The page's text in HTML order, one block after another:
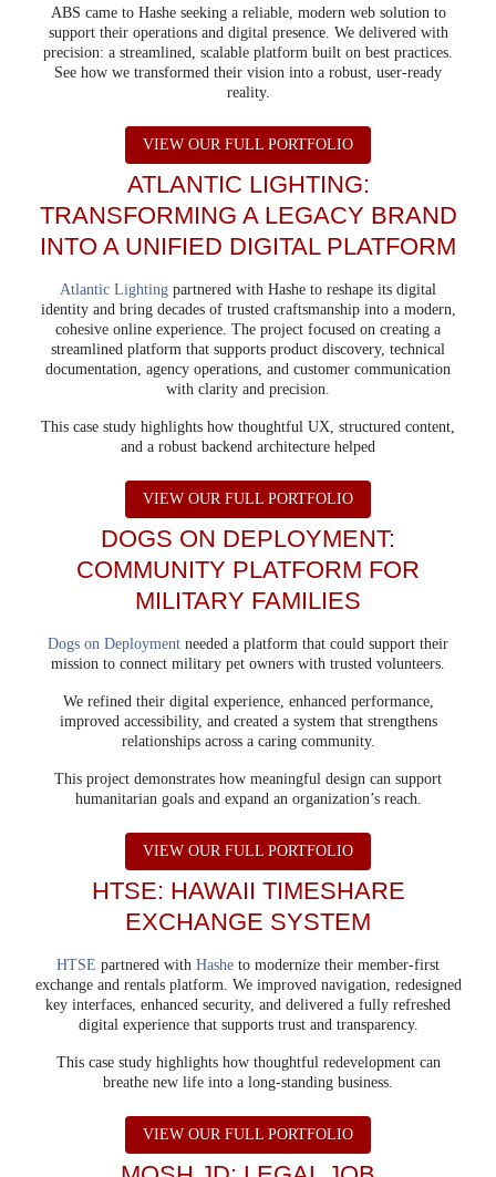
ABS came to Hashe seeking a reliable, modern web solution to
support their operations and digital presence. We delivered with
precision: a streamlined, scalable platform built on best practices.
See how we transformed their vision into a robust, user-ready
reality.
VIEW OUR FULL PORTFOLIOABOUT ATLANTA
ATLANTIC LIGHTING:
TRANSFORMING A LEGACY BRAND
INTO A UNIFIED DIGITAL PLATFORM
Atlantic Lighting partnered with Hashe to reshape its digital
identity and bring decades of trusted craftsmanship into a modern,
cohesive online experience. The project focused on creating a
streamlined platform that supports product discovery, technical
documentation, agency operations, and customer communication
with clarity and precision.
This case study highlights how thoughtful UX, structured content,
and a robust backend architecture helped
VIEW OUR FULL PORTFOLIOABOUT ATLANTIC
DOGS ON DEPLOYMENT:
COMMUNITY PLATFORM FOR
MILITARY FAMILIES
Dogs on Deployment needed a platform that could support their
mission to connect military pet owners with trusted volunteers.
We refined their digital experience, enhanced performance,
improved accessibility, and created a system that strengthens
relationships across a caring community.
This project demonstrates how meaningful design can support
humanitarian goals and expand an organization’s reach.
VIEW OUR FULL PORTFOLIOABOUT DOGS ON
HTSE: HAWAII TIMESHARE
EXCHANGE SYSTEM
HTSE partnered with Hashe to modernize their member-first
exchange and rentals platform. We improved navigation, redesigned
key interfaces, enhanced security, and delivered a fully refreshed
digital experience that supports trust and transparency.
This case study highlights how thoughtful redevelopment can
breathe new life into a long-standing business.
VIEW OUR FULL PORTFOLIOABOUT HTSE